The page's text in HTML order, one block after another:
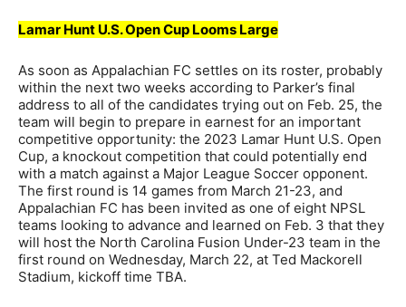
Lamar Hunt U.S. Open Cup Looms Large
As soon as Appalachian FC settles on its roster, probably
within the next two weeks according to Parker’s final
address to all of the candidates trying out on Feb. 25, the
team will begin to prepare in earnest for an important
competitive opportunity: the 2023 Lamar Hunt U.S. Open
Cup, a knockout competition that could potentially end
with a match against a Major League Soccer opponent.
The first round is 14 games from March 21-23, and
Appalachian FC has been invited as one of eight NPSL
teams looking to advance and learned on Feb. 3 that they
will host the North Carolina Fusion Under-23 team in the
first round on Wednesday, March 22, at Ted Mackorell
Stadium, kickoff time TBA.